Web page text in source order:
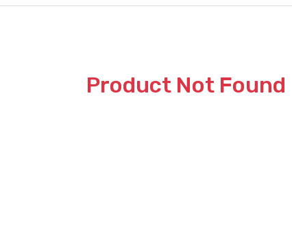
Product Not Found